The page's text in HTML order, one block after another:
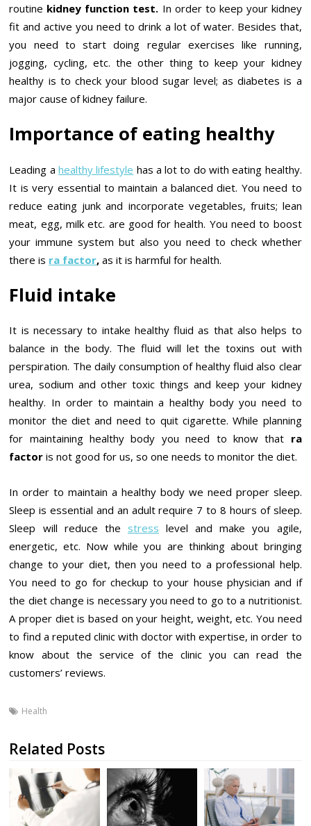
routine kidney function test. In order to keep your kidney
fit and active you need to drink a lot of water. Besides that,
you need to start doing regular exercises like running,
jogging, cycling, etc. the other thing to keep your kidney
healthy is to check your blood sugar level; as diabetes is a
major cause of kidney failure.
Importance of eating healthy
Leading ahealthy lifestyle has a lot to do with eating healthy.
It is very essential to maintain a balanced diet. You need to
reduce eating junk and incorporate vegetables, fruits; lean
meat, egg, milk etc. are good for health. You need to boost
your immune system but also you need to check whether
there is ra factor,as it is harmful for health.
Fluid intake
It is necessary to intake healthy fluid as that also helps to
balance in the body. The fluid will let the toxins out with
perspiration. The daily consumption of healthy fluid also clear
urea, sodium and other toxic things and keep your kidney
healthy. In order to maintain a healthy body you need to
monitor the diet and need to quit cigarette. While planning
for maintaining healthy body you need to know that ra
factoris not good for us, so one needs to monitor the diet.
In order to maintain a healthy body we need proper sleep.
Sleep is essential and an adult require 7 to 8 hours of sleep.
Sleep will reduce the stress level and make you agile,
energetic, etc. Now while you are thinking about bringing
change to your diet, then you need to a professional help.
You need to go for checkup to your house physician and if
the diet change is necessary you need to go to a nutritionist.
A proper diet is based on your height, weight, etc. You need
to find a reputed clinic with doctor with expertise, in order to
know about the service of the clinic you can read the
customers’ reviews.
Health
Related Posts